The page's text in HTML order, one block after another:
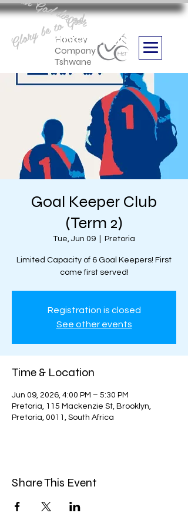
Hockey
Company
Tshwane
Boithabiso Sport NPC
we are
Glory be to God
Goal Keeper Club
(Term 2)
Tue, Jun 09 Pretoria
Limited Capacity of 6 Goal Keepers! First
come first served!
Registration is closed
See other events
Time & Location
Jun 09, 2026, 4:00 PM – 5:30 PM
Pretoria, 115 Mackenzie St, Brooklyn,
Pretoria, 0011, South Africa
Share This Event